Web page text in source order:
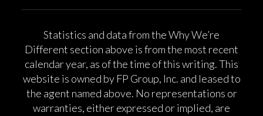
Statistics and data from the Why We’re
Different section above is from the most recent
calendar year, as of the time of this writing. This
website is owned by FP Group, Inc. and leased to
the agent named above. No representations or
warranties, either expressed or implied, are